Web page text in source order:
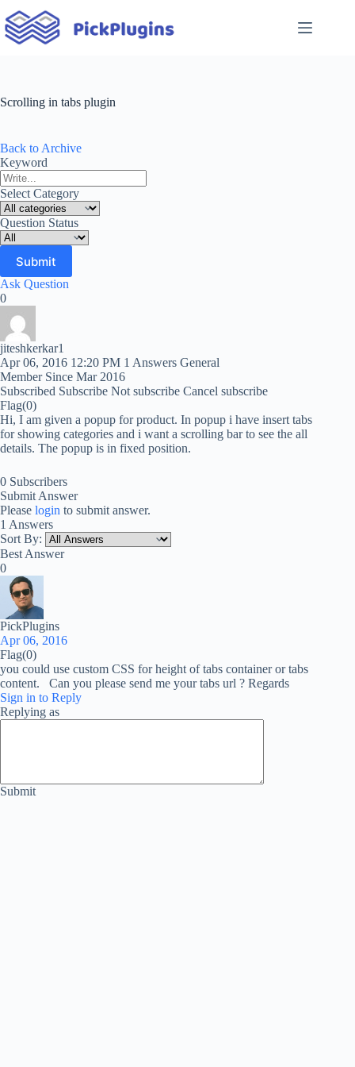
to
content
Scrolling in tabs plugin
Back to Archive
Keyword
Select Category
Question Status
Ask Question
0
jiteshkerkar1
Apr 06, 2016 12:20 PM 1 Answers General
Member Since Mar 2016
Subscribed Subscribe Not subscribe Cancel subscribe
Flag(0)
Hi, I am given a popup for product. In popup i have insert tabs
for showing categories and i want a scrolling bar to see the all
details. The popup is in fixed position.
0 Subscribers
Submit Answer
Please login to submit answer.
1 Answers
Sort By:
Best Answer
0
PickPlugins
Apr 06, 2016
Flag(0)
you could use custom CSS for height of tabs container or tabs
content. Can you please send me your tabs url ? Regards
Sign in to Reply
Replying as
Submit